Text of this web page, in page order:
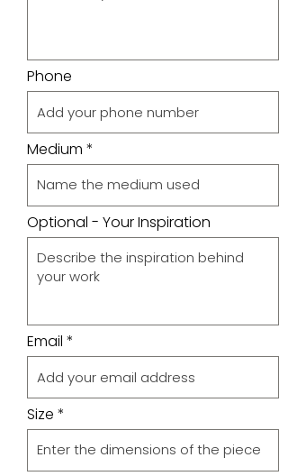
Phone
Medium
Optional - Your Inspiration
Email
Size